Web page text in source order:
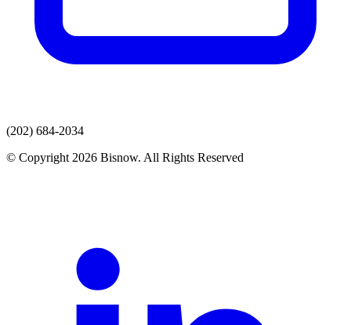
(202) 684-2034
© Copyright 2026 Bisnow. All Rights Reserved